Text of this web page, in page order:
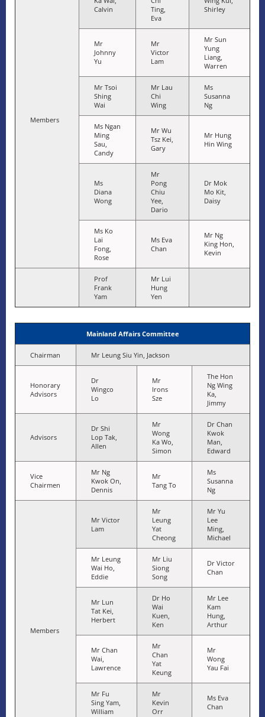
Members
Calvin
Ting,
Eva
Shirley
Mr
Johnny
Yu
Mr
Victor
Lam
Mr Sun
Yung
Liang,
Warren
Mr Tsoi
Shing
Wai
Mr Lau
Chi
Wing
Ms
Susanna
Ng
Ms Ngan
Ming
Sau,
Candy
Mr Wu
Tsz Kei,
Gary
Mr Hung
Hin Wing
Ms
Diana
Wong
Mr
Pong
Chiu
Yee,
Dario
Dr Mok
Mo Kit,
Daisy
Ms Ko
Lai
Fong,
Rose
Ms Eva
Chan
Mr Ng
King Hon,
Kevin
Prof
Frank
Yam
Mr Lui
Hung
Yen
Mainland Affairs Committee
Chairman Mr Leung Siu Yin, Jackson
Honorary
Advisors
Dr
Wingco
Lo
Mr
Irons
Sze
The Hon
Ng Wing
Ka,
Jimmy
Advisors
Dr Shi
Lop Tak,
Allen
Mr
Wong
Ka Wo,
Simon
Dr Chan
Kwok
Man,
Edward
Vice
Chairmen
Mr Ng
Kwok On,
Dennis
Mr
Tang To
Ms
Susanna
Ng
Members
Mr Victor
Lam
Mr
Leung
Yat
Cheong
Mr Yu
Lee
Ming,
Michael
Mr Leung
Wai Ho,
Eddie
Mr Liu
Siong
Song
Dr Victor
Chan
Mr Lun
Tat Kei,
Herbert
Dr Ho
Wai
Kuen,
Ken
Mr Lee
Kam
Hung,
Arthur
Mr Chan
Wai,
Lawrence
Mr
Chan
Yat
Keung
Mr
Wong
Yau Fai
Mr Fu
Sing Yam,
William
Mr
Kevin
Orr
Ms Eva
Chan